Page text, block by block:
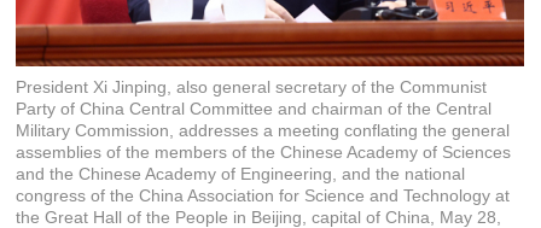
President Xi Jinping, also general secretary of the Communist
Party of China Central Committee and chairman of the Central
Military Commission, addresses a meeting conflating the general
assemblies of the members of the Chinese Academy of Sciences
and the Chinese Academy of Engineering, and the national
congress of the China Association for Science and Technology at
the Great Hall of the People in Beijing, capital of China, May 28,